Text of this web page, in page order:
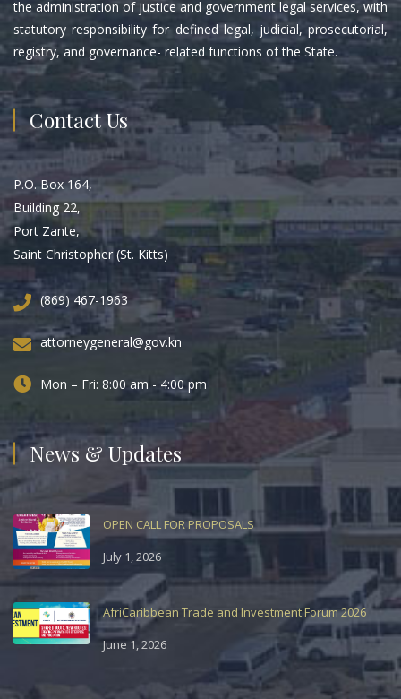
the administration of justice and government legal services, with
statutory responsibility for defined legal, judicial, prosecutorial,
registry, and governance- related functions of the State.
Contact Us
P.O. Box 164,
Building 22,
Port Zante,
Saint Christopher (St. Kitts)
(869) 467-1963
attorneygeneral@gov.kn
Mon – Fri: 8:00 am - 4:00 pm
News & Updates
OPEN CALL FOR PROPOSALS
July 1, 2026
AfriCaribbean Trade and Investment Forum 2026
June 1, 2026